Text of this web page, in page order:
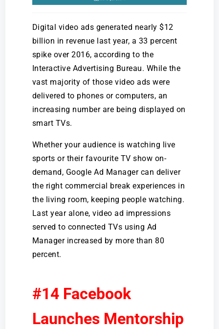
Digital video ads generated nearly $12
billion in revenue last year, a 33 percent
spike over 2016, according to the
Interactive Advertising Bureau. While the
vast majority of those video ads were
delivered to phones or computers, an
increasing number are being displayed on
smart TVs.
Whether your audience is watching live
sports or their favourite TV show on-
demand, Google Ad Manager can deliver
the right commercial break experiences in
the living room, keeping people watching.
Last year alone, video ad impressions
served to connected TVs using Ad
Manager increased by more than 80
percent.
#14 Facebook
Launches Mentorship